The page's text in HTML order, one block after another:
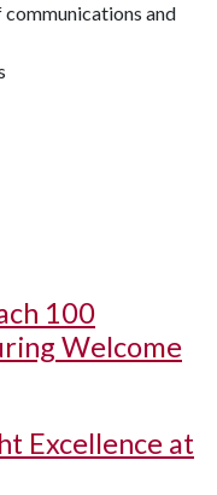
and
100
Welcome
Excellence at